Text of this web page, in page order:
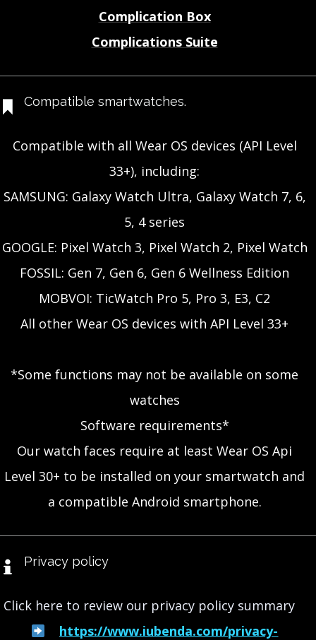
Complication Box
Complications Suite
Compatible smartwatches.
Compatible with all Wear OS devices (API Level
33+), including:
SAMSUNG: Galaxy Watch Ultra, Galaxy Watch 7, 6,
5, 4 series
GOOGLE: Pixel Watch 3, Pixel Watch 2, Pixel Watch
FOSSIL: Gen 7, Gen 6, Gen 6 Wellness Edition
MOBVOI: TicWatch Pro 5, Pro 3, E3, C2
All other Wear OS devices with API Level 33+
*Some functions may not be available on some
watches
Software requirements*
Our watch faces require at least Wear OS Api
Level 30+ to be installed on your smartwatch and
a compatible Android smartphone.
Privacy policy
Click here to review our privacy policy summary
https://www.iubenda.com/privacy-